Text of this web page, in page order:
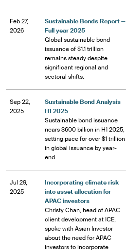
Feb 27,
2026
Sustainable Bonds Report —
Full year 2025
Global sustainable bond
issuance of $1.1 trillion
remains steady despite
significant regional and
sectoral shifts.
Sep 22,
2025
Sustainable Bond Analysis
H1 2025
Sustainable bond issuance
nears $600 billion in H1 2025,
setting pace for over $1 trillion
in global issuance by year-
end.
Jul 29,
2025
Incorporating climate risk
into asset allocation for
APAC investors
Christy Chan, head of APAC
client development at ICE,
spoke with Asian Investor
about the need for APAC
investors to incorporate